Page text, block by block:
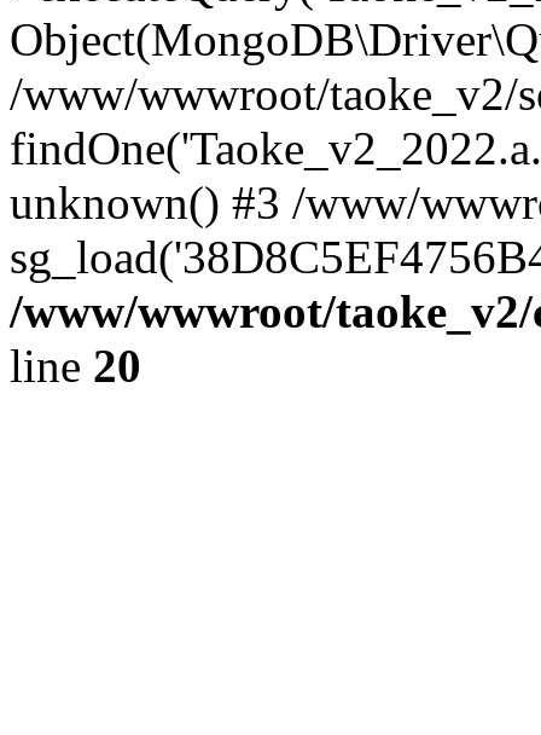
/www/wwwroot/taoke_v2/
unknown() #3 /www/
/www/wwwroot/
line 20